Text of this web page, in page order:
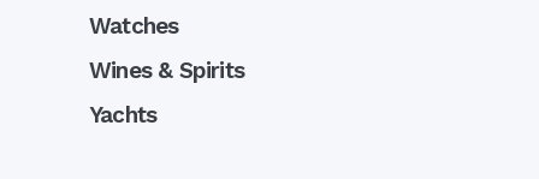
Watches
Wines & Spirits
Yachts